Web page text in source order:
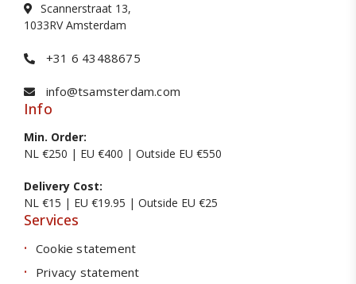
Scannerstraat 13,
1033RV Amsterdam
+31 6 43488675
info@tsamsterdam.com
Info
Min. Order:
NL €250 | EU €400 | Outside EU €550
Delivery Cost:
NL €15 | EU €19.95 | Outside EU €25
Services
Cookie statement
Privacy statement